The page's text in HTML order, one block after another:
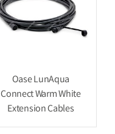
Oase LunAqua
Connect Warm White
Extension Cables